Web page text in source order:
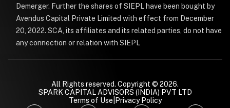
Demerger. Further the shares of SIEPL have been bought by
Avendus Capital Private Limited with effect from December
20, 2022. SCA, its affiliates and its related parties, do not have
any connection or relation with SIEPL
All Rights reserved. Copyright © 2026.
SPARK CAPITAL ADVISORS (INDIA) PVT LTD
Terms of Use Privacy Policy